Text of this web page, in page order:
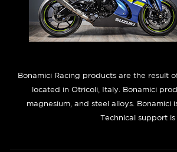
Bonamici Racing products are the result
located in Otricoli, Italy. Bonamici
magnesium, and steel alloys.
Technical support